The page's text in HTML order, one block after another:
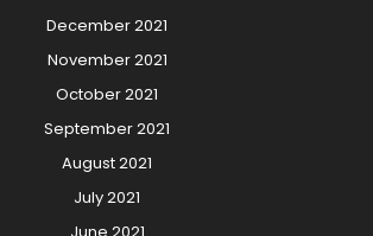
December 2021
November 2021
October 2021
September 2021
August 2021
July 2021